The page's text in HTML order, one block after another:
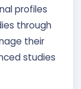
profiles
through
their
studies